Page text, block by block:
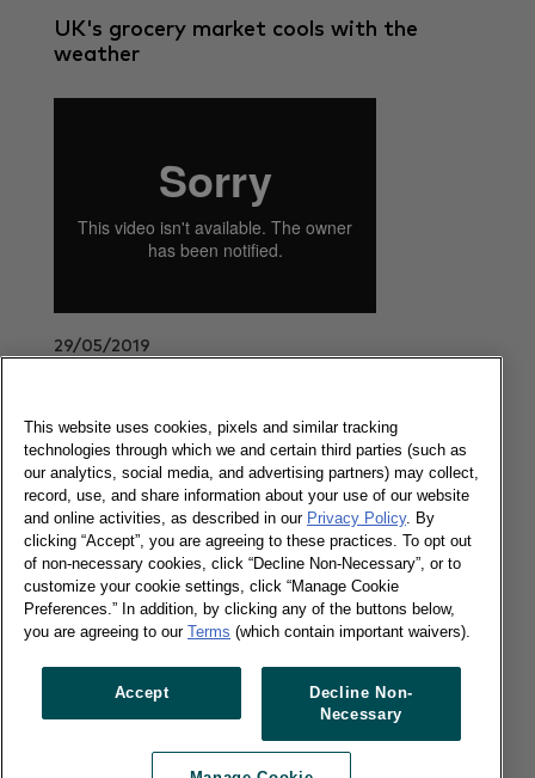
UK's grocery market cools with the
weather
29/05/2019
Read more
The UK Brand Footprint report - 2019
16/05/2019
Our UK Brand Footprint category reports list the
most chosen brands in the 5 key FMCG sectors.
This website uses cookies, pixels and similar tracking
technologies through which we and certain third parties (such as
our analytics, social media, and advertising partners) may collect,
record, use, and share information about your use of our website
and online activities, as described in our Privacy Policy. By
clicking “Accept”, you are agreeing to these practices. To opt out
of non-necessary cookies, click “Decline Non-Necessary”, or to
customize your cookie settings, click “Manage Cookie
Preferences.” In addition, by clicking any of the buttons below,
you are agreeing to our Terms (which contain important waivers).
Accept
Decline Non-
Necessary